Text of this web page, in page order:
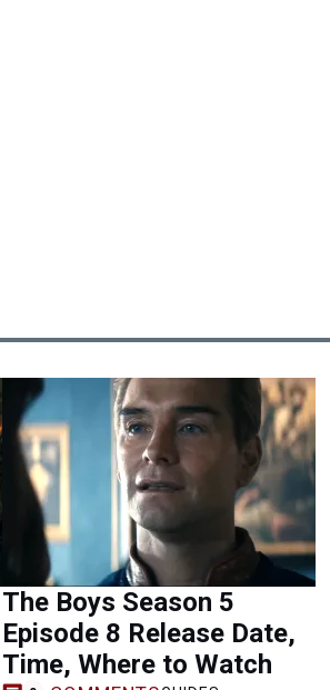
The Boys Season 5
Episode 8 Release Date,
Time, Where to Watch